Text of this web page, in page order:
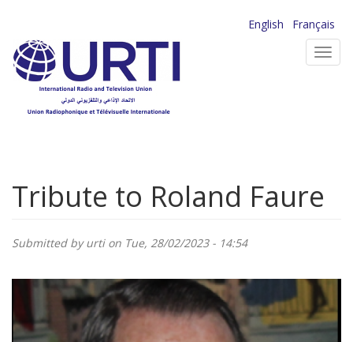
main
content
English
Français
Tribute to Roland Faure
Submitted byurtion Tue, 28/02/2023 - 14:54